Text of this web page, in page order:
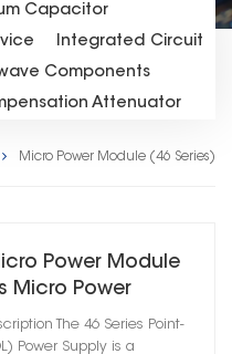
Capacitor
Integrated Circuit
Components
Attenuator
Micro Power Module (46 Series)
Power Module
Micro Power
DC-DC Converter
The 46 Series Point-
Power Supply is a